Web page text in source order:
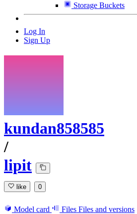
Storage Buckets
Log In
Sign Up
kundan858585
/
lipit
like 0
Model card Files Files and versions